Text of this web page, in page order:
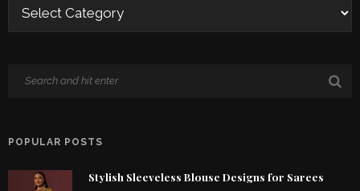
POPULAR POSTS
Stylish Sleeveless Blouse Designs for Sarees